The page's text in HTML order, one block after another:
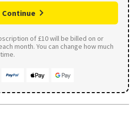
Continue
of £10 will be billed on or
month. You can change how much